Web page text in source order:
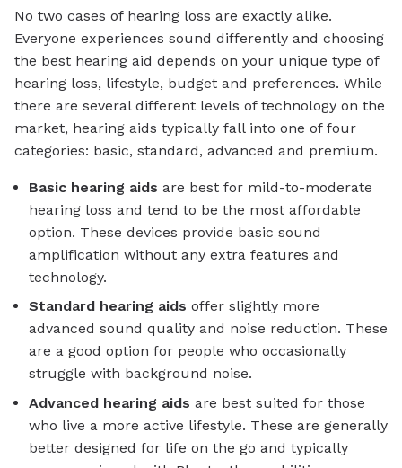
No two cases of hearing loss are exactly alike.
Everyone experiences sound differently and choosing
the best hearing aid depends on your unique type of
hearing loss, lifestyle, budget and preferences. While
there are several different levels of technology on the
market, hearing aids typically fall into one of four
categories: basic, standard, advanced and premium.
Basic hearing aids are best for mild-to-moderate
hearing loss and tend to be the most affordable
option. These devices provide basic sound
amplification without any extra features and
technology.
Standard hearing aids offer slightly more
advanced sound quality and noise reduction. These
are a good option for people who occasionally
struggle with background noise.
Advanced hearing aids are best suited for those
who live a more active lifestyle. These are generally
better designed for life on the go and typically